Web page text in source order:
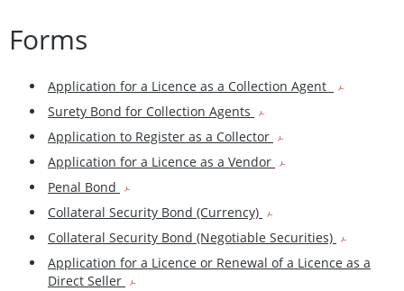
Forms
Application for a Licence as a Collection Agent
Surety Bond for Collection Agents
Application to Register as a Collector
Application for a Licence as a Vendor
Penal Bond
Collateral Security Bond (Currency)
Collateral Security Bond (Negotiable Securities)
Application for a Licence or Renewal of a Licence as a
Direct Seller